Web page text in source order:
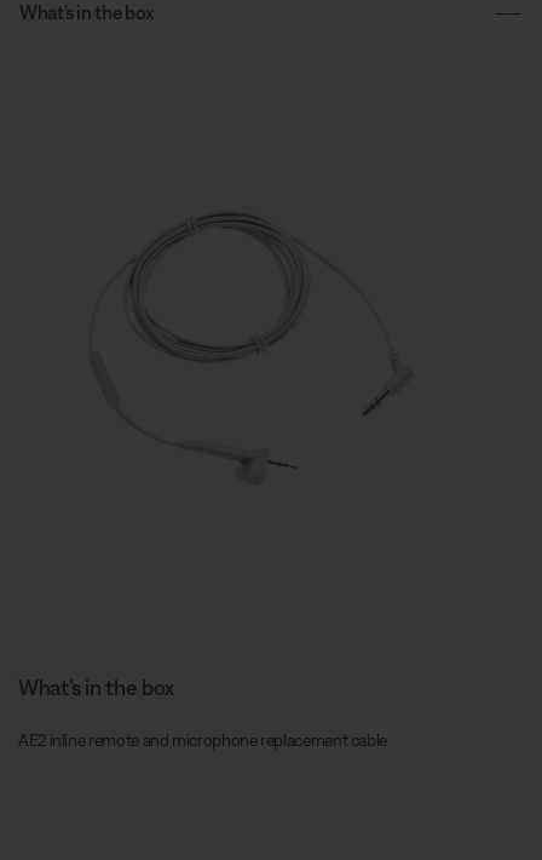
What’s in the box
What’s in the box
AE2 inline remote and microphone replacement cable